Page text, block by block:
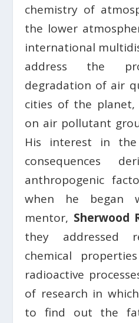
chemistry of
the lower
international
address the
degradation of air
cities of the planet,
on air pollutant
His interest in
consequences
anthropogenic
when he began
mentor, Sherwood
they addressed
chemical
radioactive
of research in
to find out the